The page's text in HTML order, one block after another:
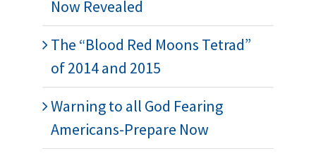
Now Revealed
The “Blood Red Moons Tetrad”
of 2014 and 2015
Warning to all God Fearing
Americans-Prepare Now